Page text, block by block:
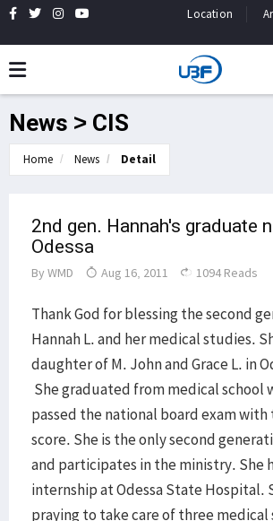
Location
News > CIS
Home News Detail
2nd gen. Hannah's graduate
Odessa
By WMD Aug 16, 2011 1094 Reads
Thank God for blessing the second
Hannah L. and her medical studies.
daughter of M. John and Grace L. in
She graduated from medical school
passed the national board exam
score. She is the only second
and participates in the ministry. She
internship at Odessa State Hospital.
praying to take care of three